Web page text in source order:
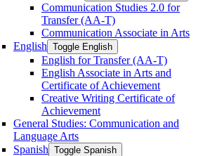
Communication Studies 2.0 for
Transfer (AA-​T)
Communication Associate in Arts
English Toggle English
English for Transfer (AA-​T)
English Associate in Arts and
Certificate of Achievement
Creative Writing Certificate of
Achievement
General Studies: Communication and
Language Arts
Spanish Toggle Spanish